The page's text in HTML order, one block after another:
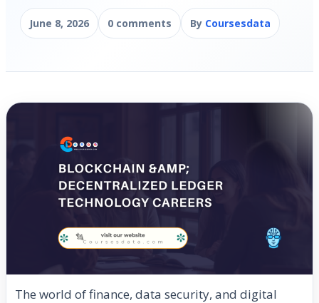
June 8, 2026 0 comments By Coursesdata
The world of finance, data security, and digital